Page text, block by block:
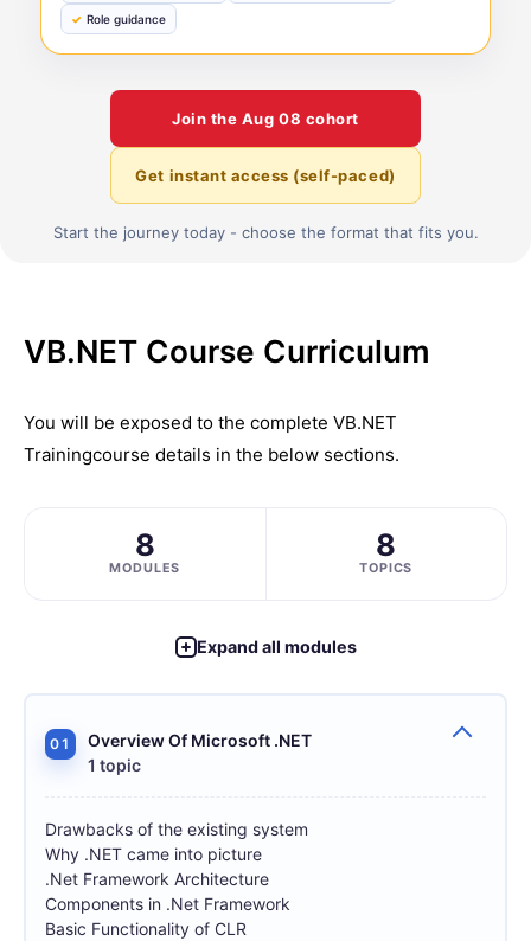
Role guidance
Join the Aug 08 cohort
Get instant access (self-paced)
Start the journey today - choose the format that fits you.
VB.NET Course Curriculum
You will be exposed to the complete VB.NET
Trainingcourse details in the below sections.
8
MODULES
8
TOPICS
Expand all modules
01
Overview Of Microsoft .NET
1 topic
Drawbacks of the existing system
Why .NET came into picture
.Net Framework Architecture
Components in .Net Framework
Basic Functionality of CLR